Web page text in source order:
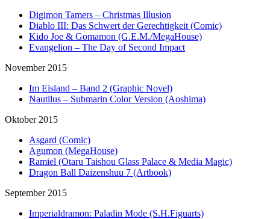
Digimon Tamers – Christmas Illusion
Diablo III: Das Schwert der Gerechtigkeit (Comic)
Kido Joe & Gomamon (G.E.M./MegaHouse)
Evangelion – The Day of Second Impact
November 2015
Im Eisland – Band 2 (Graphic Novel)
Nautilus – Submarin Color Version (Aoshima)
Oktober 2015
Asgard (Comic)
Agumon (MegaHouse)
Ramiel (Otaru Taishou Glass Palace & Media Magic)
Dragon Ball Daizenshuu 7 (Artbook)
September 2015
Imperialdramon: Paladin Mode (S.H.Figuarts)